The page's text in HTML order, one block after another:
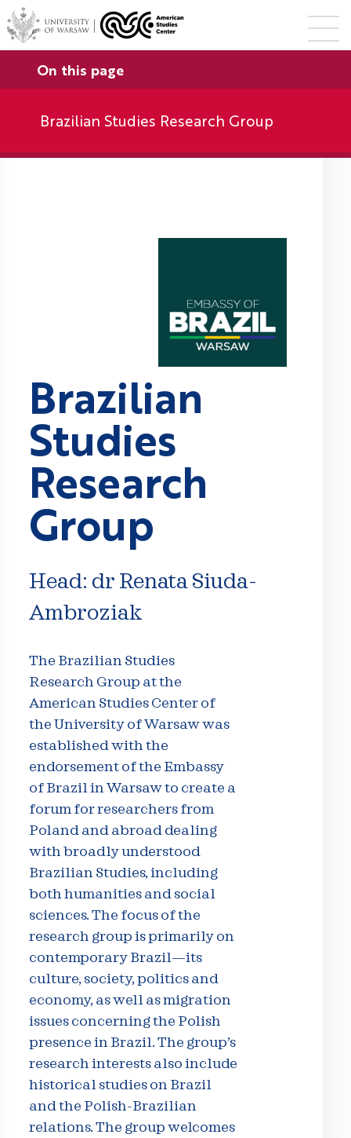
On this page
Brazilian Studies Research Group
Brazilian
Studies
Research
Group
Head: dr Renata Siuda-
Ambroziak
The Brazilian Studies
Research Group at the
American Studies Center of
the University of Warsaw was
established with the
endorsement of the Embassy
of Brazil in Warsaw to create a
forum for researchers from
Poland and abroad dealing
with broadly understood
Brazilian Studies, including
both humanities and social
sciences. The focus of the
research group is primarily on
contemporary Brazil—its
culture, society, politics and
economy, as well as migration
issues concerning the Polish
presence in Brazil. The group’s
research interests also include
historical studies on Brazil
and the Polish-Brazilian
relations. The group welcomes